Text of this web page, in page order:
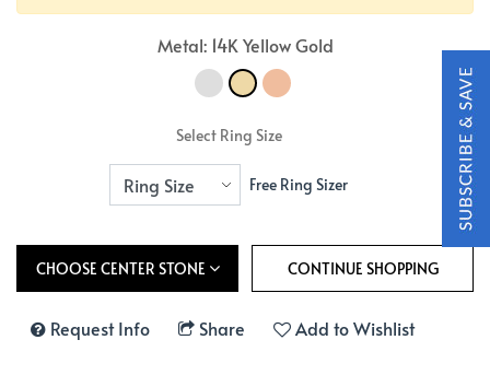
Metal: 14K Yellow Gold
Select Ring Size
Free Ring Sizer
CHOOSE CENTER STONE
Request Info Share Add to Wishlist